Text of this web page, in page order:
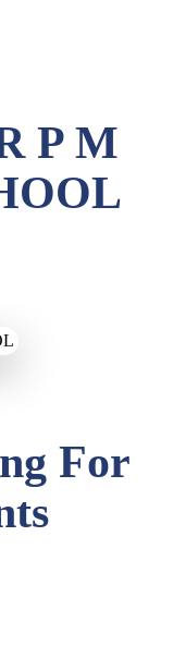
P M
For